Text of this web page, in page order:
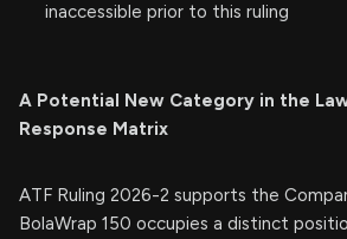
inaccessible prior to this ruling
A Potential New Category in the
Response Matrix
ATF Ruling 2026-2 supports the
BolaWrap 150 occupies a distinct